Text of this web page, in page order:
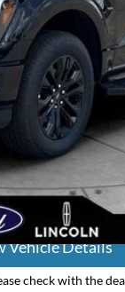
My Payment
Vehicle Details
check with the